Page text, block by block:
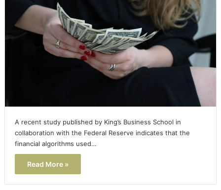
A recent study published by King’s Business School in
collaboration with the Federal Reserve indicates that the
financial algorithms used…
Read More »